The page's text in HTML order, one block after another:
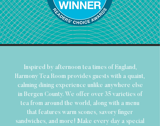
Inspired by afternoon tea times of England,
Harmony Tea Room provides guests with a quaint,
calming dining experience unlike anywhere else
in Bergen County. We offer over 35 varieties of
tea from around the world, along with a menu
that features warm scones, savory finger
sandwiches, and more! Make every day a special